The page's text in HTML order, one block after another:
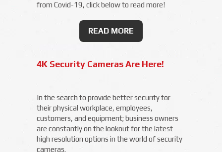
from Covid-19, click below to read more!
READ MORE
4K Security Cameras Are Here!
In the search to provide better security for
their physical workplace, employees,
customers, and equipment; business owners
are constantly on the lookout for the latest
high resolution options in the world of security
cameras.